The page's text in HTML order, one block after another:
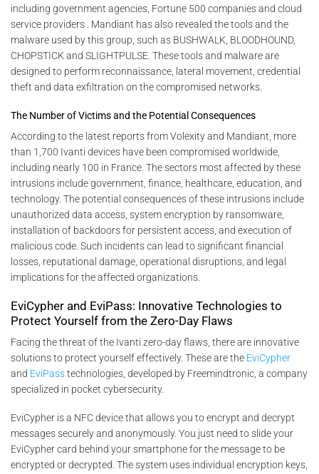
including government agencies, Fortune 500 companies and cloud
service providers . Mandiant has also revealed the tools and the
malware used by this group, such as BUSHWALK, BLOODHOUND,
CHOPSTICK and SLIGHTPULSE. These tools and malware are
designed to perform reconnaissance, lateral movement, credential
theft and data exfiltration on the compromised networks.
The Number of Victims and the Potential Consequences
According to the latest reports from Volexity and Mandiant, more
than 1,700 Ivanti devices have been compromised worldwide,
including nearly 100 in France. The sectors most affected by these
intrusions include government, finance, healthcare, education, and
technology. The potential consequences of these intrusions include
unauthorized data access, system encryption by ransomware,
installation of backdoors for persistent access, and execution of
malicious code. Such incidents can lead to significant financial
losses, reputational damage, operational disruptions, and legal
implications for the affected organizations.
EviCypher and EviPass: Innovative Technologies to
Protect Yourself from the Zero-Day Flaws
Facing the threat of the Ivanti zero-day flaws, there are innovative
solutions to protect yourself effectively. These are the EviCypher
and EviPasstechnologies, developed by Freemindtronic, a company
specialized in pocket cybersecurity.
EviCypher is a NFC device that allows you to encrypt and decrypt
messages securely and anonymously. You just need to slide your
EviCypher card behind your smartphone for the message to be
encrypted or decrypted. The system uses individual encryption keys,